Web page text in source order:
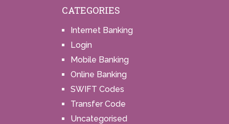
CATEGORIES
Internet Banking
Login
Mobile Banking
Online Banking
SWIFT Codes
Transfer Code
Uncategorised